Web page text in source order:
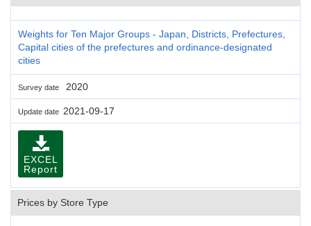
Weights for Ten Major Groups - Japan, Districts, Prefectures,
Capital cities of the prefectures and ordinance-designated
cities
Survey date 2020
Update date 2021-09-17
EXCEL
Report
Prices by Store Type